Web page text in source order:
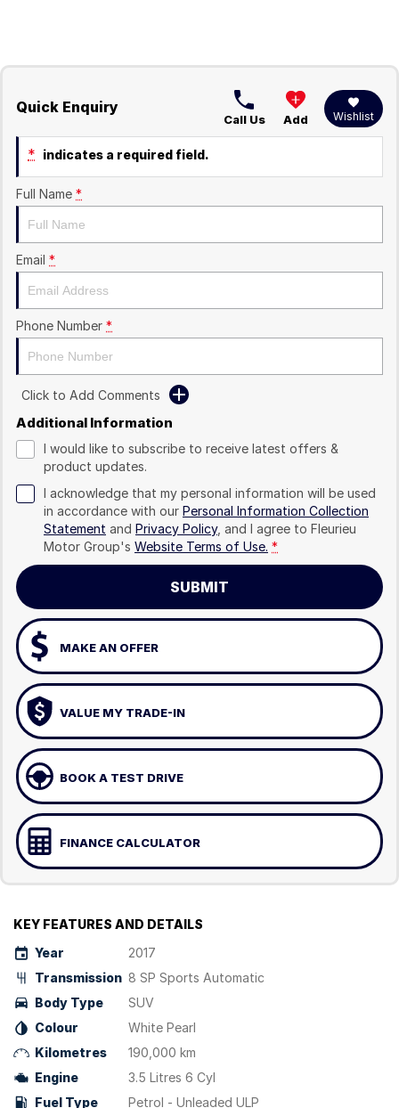
Quick Enquiry
Call Us Add Wishlist
* indicates a required field.
Full Name *
Email *
Phone Number *
Click to Add Comments
Additional Information
I would like to subscribe to receive latest offers &
product updates.
I acknowledge that my personal information will be used
in accordance with our Personal Information Collection
Statement and Privacy Policy, and I agree to Fleurieu
Motor Group's Website Terms of Use. *
SUBMIT
MAKE AN OFFER
VALUE MY TRADE-IN
BOOK A TEST DRIVE
FINANCE CALCULATOR
KEY FEATURES AND DETAILS
Year
2017
Transmission 8 SP Sports Automatic
Body Type
SUV
Colour
White Pearl
Kilometres
190,000 km
Engine
3.5 Litres 6 Cyl
Fuel Type
Petrol - Unleaded ULP